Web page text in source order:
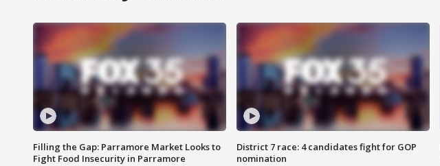
Filling the Gap: Parramore Market Looks to
Fight Food Insecurity in Parramore
District 7 race: 4 candidates fight for GOP
nomination